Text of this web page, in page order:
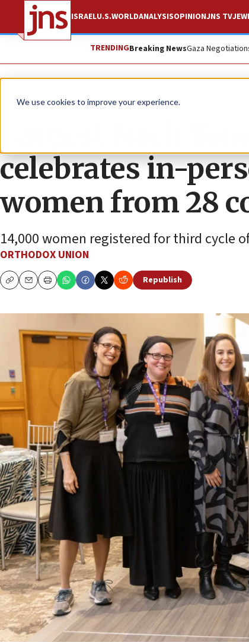
We use cookies to improve your experience.
ISRAELU.S.WORLDANALYSISOPINIONJNS TV
TRENDINGBreaking NewsGaza
The Wire
Largest Nach
celebrates in-
women from 28
14,000 women registered for third cycle
ORTHODOX UNION
CopyEmailPrint
Republish